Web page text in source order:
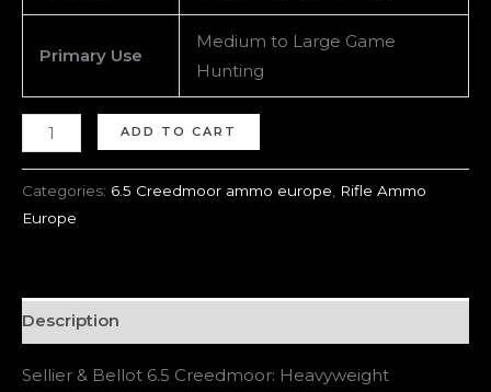
Primary Use
Medium to Large Game
Hunting
ADD TO CART
Categories: 6.5 Creedmoor ammo europe
Rifle Ammo
Europe
Description
Sellier & Bellot 6.5 Creedmoor: Heavyweight